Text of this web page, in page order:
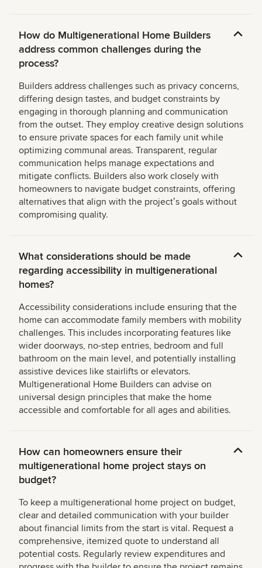
How do Multigenerational Home Builders
address common challenges during the
process?
Builders address challenges such as privacy concerns,
differing design tastes, and budget constraints by
engaging in thorough planning and communication
from the outset. They employ creative design solutions
to ensure private spaces for each family unit while
optimizing communal areas. Transparent, regular
communication helps manage expectations and
mitigate conflicts. Builders also work closely with
homeowners to navigate budget constraints, offering
alternatives that align with the projectʼs goals without
compromising quality.
What considerations should be made
regarding accessibility in multigenerational
homes?
Accessibility considerations include ensuring that the
home can accommodate family members with mobility
challenges. This includes incorporating features like
wider doorways, no-step entries, bedroom and full
bathroom on the main level, and potentially installing
assistive devices like stairlifts or elevators.
Multigenerational Home Builders can advise on
universal design principles that make the home
accessible and comfortable for all ages and abilities.
How can homeowners ensure their
multigenerational home project stays on
budget?
To keep a multigenerational home project on budget,
clear and detailed communication with your builder
about financial limits from the start is vital. Request a
comprehensive, itemized quote to understand all
potential costs. Regularly review expenditures and